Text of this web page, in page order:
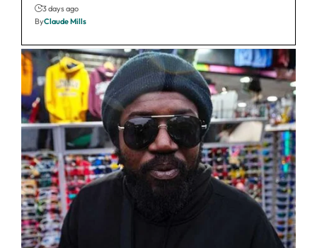
3 days ago
ByClaude Mills